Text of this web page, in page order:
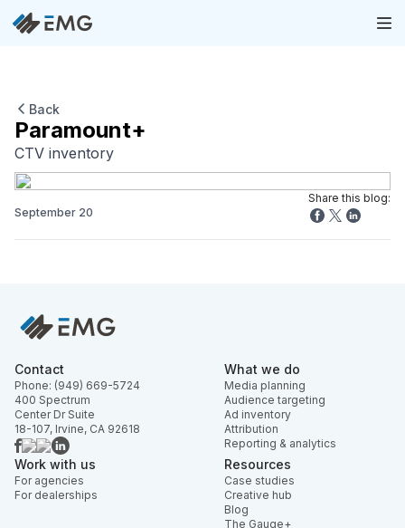
Back
Paramount+
CTV inventory
September 20
Share this blog:
Contact
Phone: (949) 669-5724
400 Spectrum
Center Dr Suite
18-107, Irvine, CA 92618
What we do
Media planning
Audience targeting
Ad inventory
Attribution
Reporting & analytics
Work with us
For agencies
For dealerships
Resources
Case studies
Creative hub
Blog
The Gauge+